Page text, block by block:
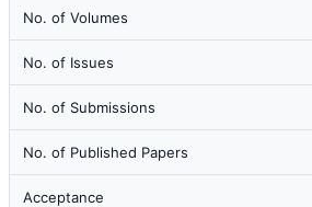
No. of Volumes
No. of Issues
No. of Submissions
No. of Published Papers
Acceptance